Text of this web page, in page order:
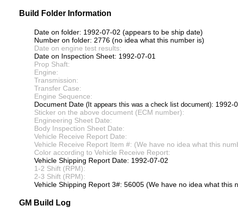
Build Folder Information
Date on folder: 1992-07-02 (appears to be ship date)
Number on folder: 2776 (no idea what this number is)
Date on engine test results:
Date on Inspection Sheet: 1992-07-01
Prop Shaft:
Engine:
Transmission:
Transfer Case:
Engine Sequence:
Document Date (It appears this was a check list document): 1992-
Sticker on the above document (ECM number):
Engineering Sheet Date:
Body Inspection Sheet Date:
Vehicle Receive Report Date:
Vehicle Receive Report Item #: (We have no idea what this
Color according to Vehicle Receive Report:
Vehicle Shipping Report Date: 1992-07-02
1-2 Shift (RPM):
2-3 Shift (RPM):
Vehicle Shipping Report 3#: 56005 (We have no idea what this
GM Build Log